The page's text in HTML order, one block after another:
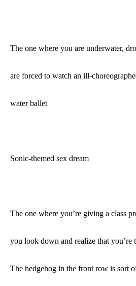
The one where you are underwater,
are forced to watch an ill-
water ballet
Sonic-themed sex dream
The one where you’re giving a class
you look down and realize that you’re
The hedgehog in the front row is sort